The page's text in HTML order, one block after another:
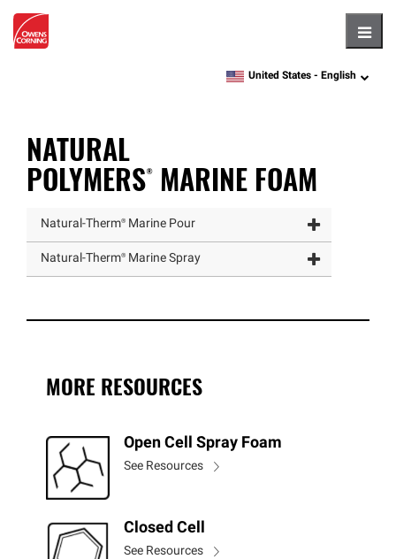
language
United States - English
NATURAL
POLYMERS®MARINE FOAM
Natural-Therm® Marine Pour
Natural-Therm® Marine Spray
MORE RESOURCES
Open Cell Spray Foam
See Resources
Closed Cell
See Resources